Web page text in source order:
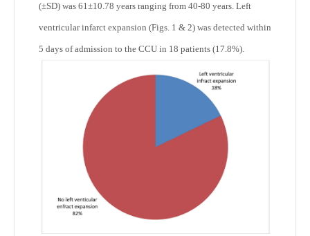
(±SD) was 61±10.78 years ranging from 40-80 years. Left
ventricular infarct expansion (Figs. 1 & 2) was detected within
5 days of admission to the CCU in 18 patients (17.8%).